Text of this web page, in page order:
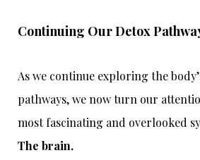
Continuing Our Detox
As we continue exploring the
pathways, we now turn our
most fascinating and overlooked
The brain.